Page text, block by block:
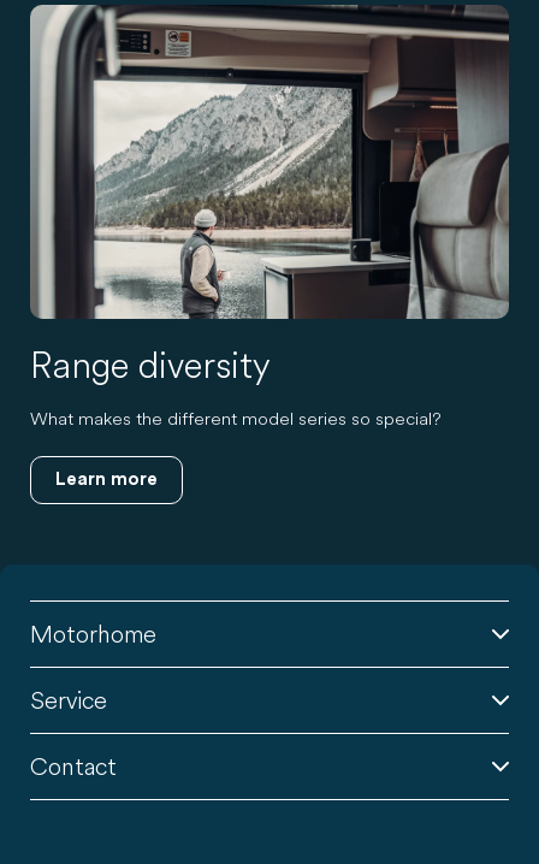
Range diversity
What makes the different model series so special?
Learn more
Motorhome
Service
Contact